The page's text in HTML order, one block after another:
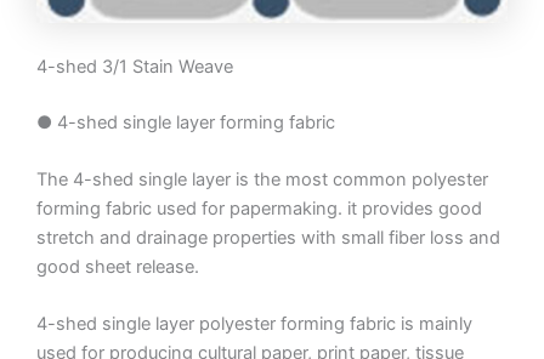
4-shed 3/1 Stain Weave
● 4-shed single layer forming fabric
The 4-shed single layer is the most common polyester
forming fabric used for papermaking. it provides good
stretch and drainage properties with small fiber loss and
good sheet release.
4-shed single layer polyester forming fabric is mainly
used for producing cultural paper, print paper, tissue